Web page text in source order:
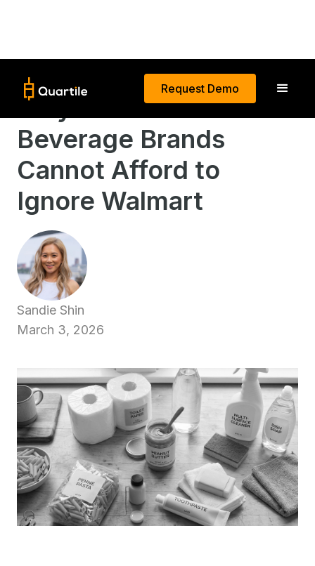
Request Demo
Why Food and
Beverage Brands
Cannot Afford to
Ignore Walmart
Sandie Shin
March 3, 2026